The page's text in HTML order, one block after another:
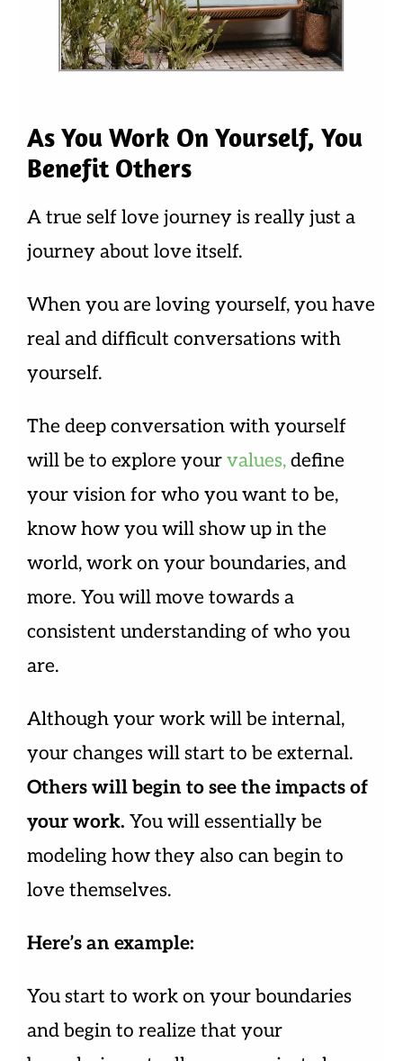
As You Work On Yourself, You
Benefit Others
A true self love journey is really just a
journey about love itself.
When you are loving yourself, you have
real and difficult conversations with
yourself.
The deep conversation with yourself
will be to explore your values, define
your vision for who you want to be,
know how you will show up in the
world, work on your boundaries, and
more. You will move towards a
consistent understanding of who you
are.
Although your work will be internal,
your changes will start to be external.
Others will begin to see the impacts of
your work. You will essentially be
modeling how they also can begin to
love themselves.
Here’s an example:
You start to work on your boundaries
and begin to realize that your